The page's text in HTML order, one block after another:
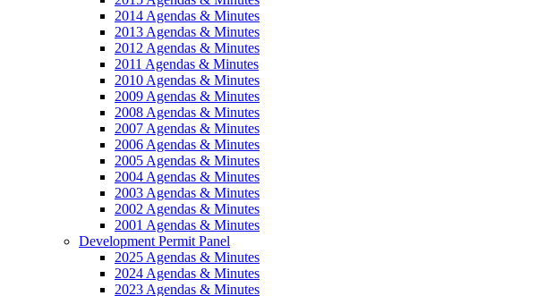
2014 Agendas & Minutes
2013 Agendas & Minutes
2012 Agendas & Minutes
2011 Agendas & Minutes
2010 Agendas & Minutes
2009 Agendas & Minutes
2008 Agendas & Minutes
2007 Agendas & Minutes
2006 Agendas & Minutes
2005 Agendas & Minutes
2004 Agendas & Minutes
2003 Agendas & Minutes
2002 Agendas & Minutes
2001 Agendas & Minutes
Development Permit Panel
2025 Agendas & Minutes
2024 Agendas & Minutes
2023 Agendas & Minutes